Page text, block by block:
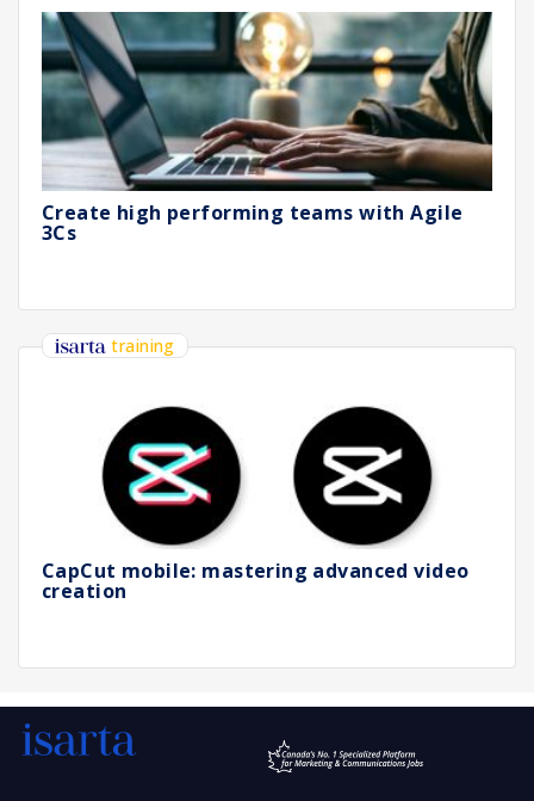
Create high performing teams with Agile
3Cs
training
CapCut mobile: mastering advanced video
creation